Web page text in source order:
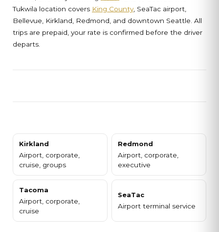
Tukwila location covers King County, SeaTac airport,
Bellevue, Kirkland, Redmond, and downtown Seattle. All
trips are prepaid, your rate is confirmed before the driver
departs.
Kirkland
Airport, corporate,
cruise, groups
Redmond
Airport, corporate,
executive
Tacoma
Airport, corporate,
cruise
SeaTac
Airport terminal service